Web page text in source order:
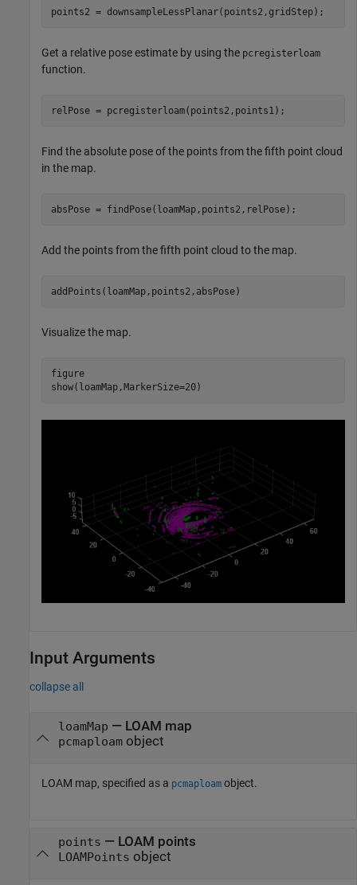
points2 = downsampleLessPlanar(points2,gridStep);
Get a relative pose estimate by using the pcregisterloam
function.
relPose = pcregisterloam(points2,points1);
Find the absolute pose of the points from the fifth point cloud
in the map.
absPose = findPose(loamMap,points2,relPose);
Add the points from the fifth point cloud to the map.
addPoints(loamMap,points2,absPose)
Visualize the map.
figure
show(loamMap,MarkerSize=20)
Input Arguments
collapse all
loamMap — LOAM map
pcmaploamobject
LOAM map, specified as a pcmaploam object.
points — LOAM points
LOAMPoints object